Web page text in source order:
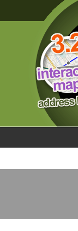
my location
what's new
about this planner